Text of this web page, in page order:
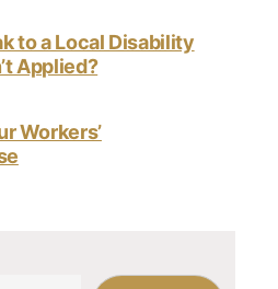
Workers’
to a Local Disability
Applied?